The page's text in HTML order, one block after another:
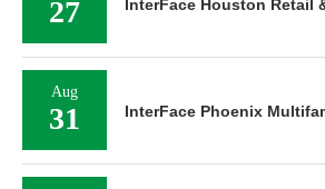
27 InterFace Houston Retail
Aug
31 InterFace Phoenix